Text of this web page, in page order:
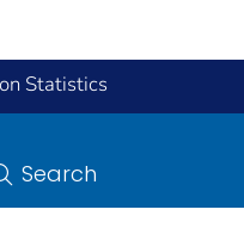
Statistics
Search